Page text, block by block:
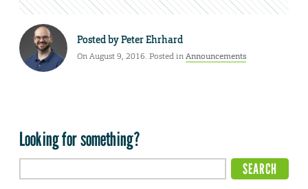
Posted byPeter Ehrhard
On August 9, 2016. Posted inAnnouncements
Looking for something?